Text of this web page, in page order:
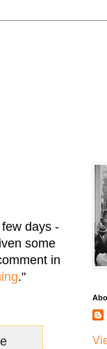
days -
some
in
."